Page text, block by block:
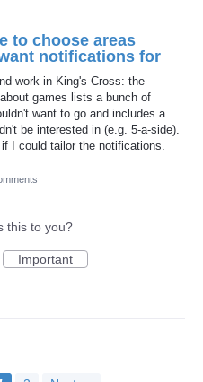
to choose areas
notifications for
work in King's Cross: the
games lists a bunch of
want to go and includes a
be interested in (e.g. 5-a-side).
I could tailor the notifications.
this to you?
Important